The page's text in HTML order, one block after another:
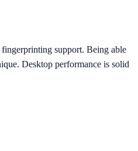
support. Being able
Desktop performance is solid